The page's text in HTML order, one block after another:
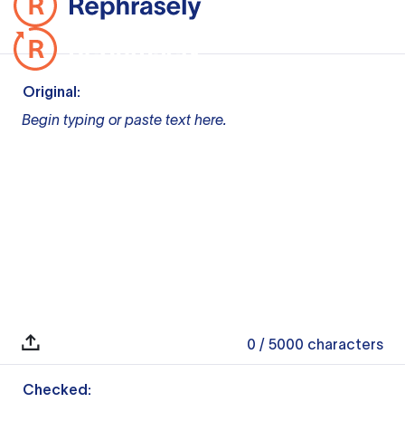
Original:
Begin typing or paste text here.
0 / 5000 characters
Checked: